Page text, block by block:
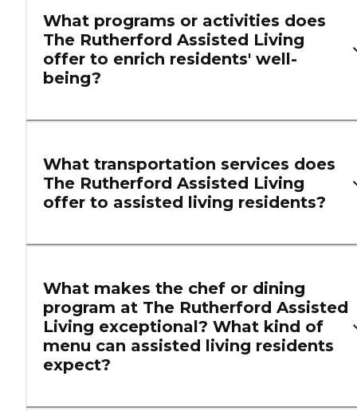
What programs or activities does
The Rutherford Assisted Living
offer to enrich residents' well-
being?
What transportation services does
The Rutherford Assisted Living
offer to assisted living residents?
What makes the chef or dining
program at The Rutherford Assisted
Living exceptional? What kind of
menu can assisted living residents
expect?